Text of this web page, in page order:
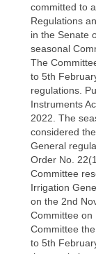
committed to
Regulations
in the Senate
seasonal
The
to 5th
regulations.
Instruments
2022. The
considered
General
Order No.
Committee
Irrigation
on the 2nd
Committee on
Committee
to 5th